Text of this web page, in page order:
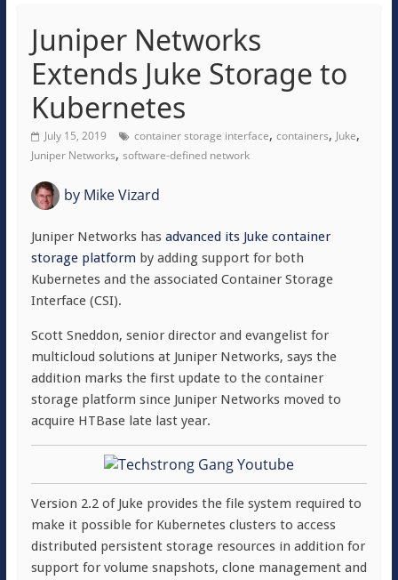
Juniper Networks
Extends Juke Storage to
Kubernetes
July 15, 2019 container storage interface, containers, Juke,
Juniper Networks, software-defined network
byMike Vizard
Juniper Networks has advanced its Juke container
storage platform by adding support for both
Kubernetes and the associated Container Storage
Interface (CSI).
Scott Sneddon, senior director and evangelist for
multicloud solutions at Juniper Networks, says the
addition marks the first update to the container
storage platform since Juniper Networks moved to
acquire HTBase late last year.
Version 2.2 of Juke provides the file system required to
make it possible for Kubernetes clusters to access
distributed persistent storage resources in addition for
support for volume snapshots, clone management and